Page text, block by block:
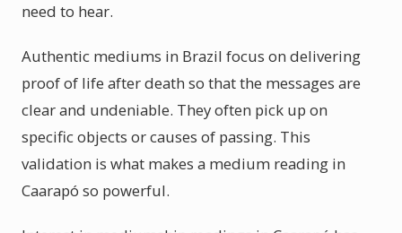
need to hear.
Authentic mediums in Brazil focus on delivering
proof of life after death so that the messages are
clear and undeniable. They often pick up on
specific objects or causes of passing. This
validation is what makes a medium reading in
Caarapó so powerful.